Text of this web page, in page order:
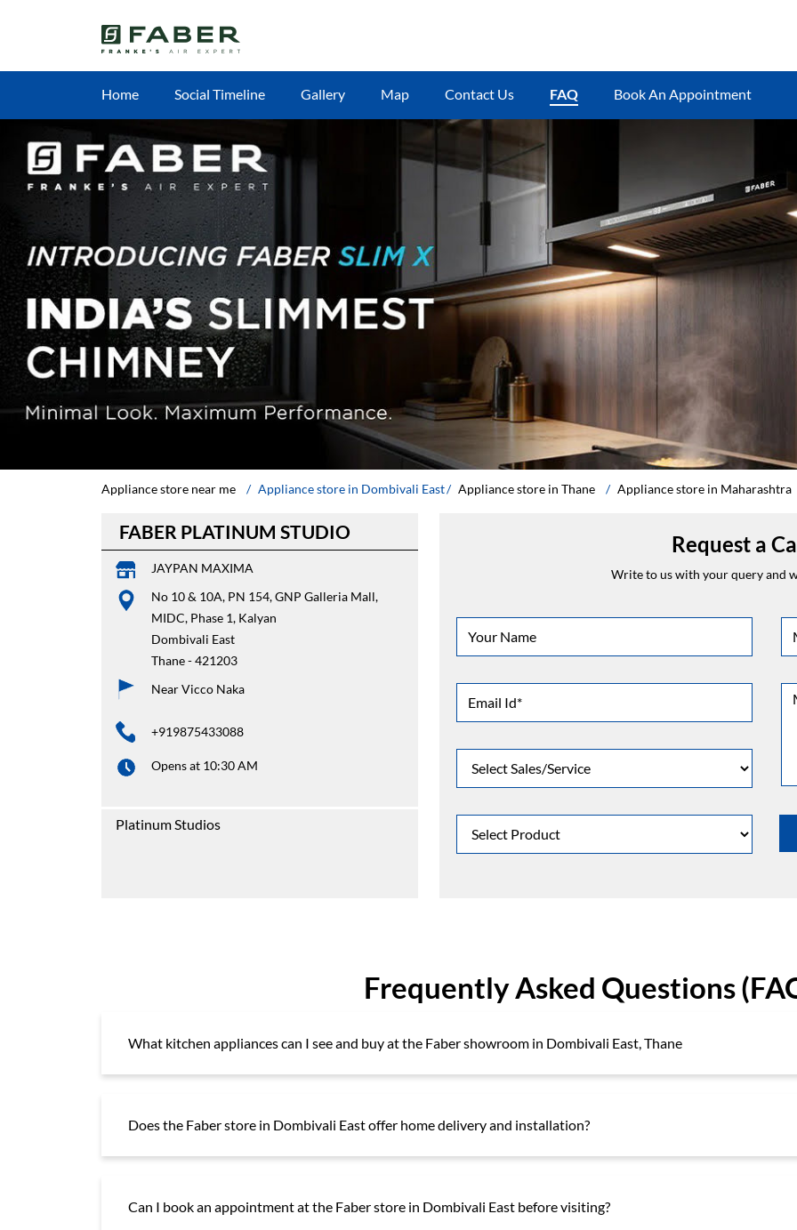
Home Social Timeline Gallery Map Contact Us FAQ Book An Appointment
Appliance store near me Appliance store in Maharashtra
Appliance store in Thane
Appliance store in Dombivali East
FABER PLATINUM STUDIO
JAYPAN MAXIMA
No 10 & 10A, PN 154, GNP Galleria Mall,
MIDC, Phase 1, Kalyan
Dombivali East
Thane-421203
Near Vicco Naka
+919875433088
Opens at 10:30 AM
Platinum Studios
Request a
Write to us with your query and
Frequently Asked Questions
What kitchen appliances can I see and buy at the Faber showroom in Dombivali East, Thane
Does the Faber store in Dombivali East offer home delivery and installation?
Can I book an appointment at the Faber store in Dombivali East before visiting?